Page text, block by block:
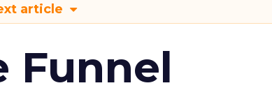
article
Funnel